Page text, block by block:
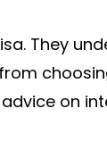
They
on